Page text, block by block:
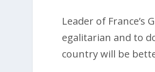
Leader of France’s
egalitarian and to
country will be